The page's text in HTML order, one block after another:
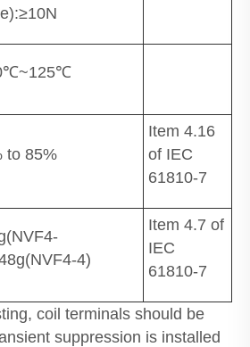
to 85%
Item 4.16
of IEC
61810-7
4)
Item 4.7 of
IEC
61810-7
coil terminals should be
suppression is installed